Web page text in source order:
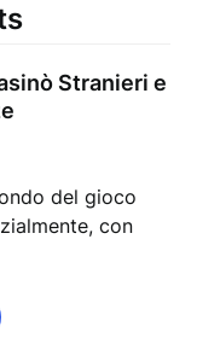
Stranieri e
del gioco
con